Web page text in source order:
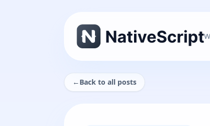
←Back to all posts